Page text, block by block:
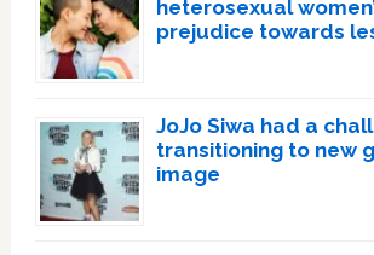
heterosexual
prejudice towards
JoJo Siwa had a
transitioning to new
image